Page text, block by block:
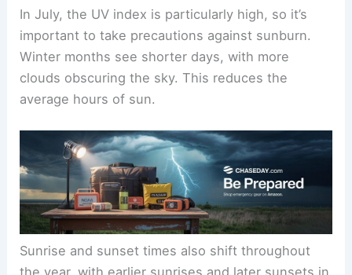
In July, the UV index is particularly high, so it’s
important to take precautions against sunburn.
Winter months see shorter days, with more
clouds obscuring the sky. This reduces the
average hours of sun.
Sunrise and sunset times also shift throughout